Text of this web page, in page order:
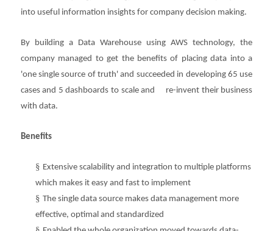
into useful information insights for company decision making.
By building a Data Warehouse using AWS technology, the
company managed to get the benefits of placing data into a
'one single source of truth' and succeeded in developing 65 use
cases and 5 dashboards to scale and re-invent their business
with data.
Benefits
§ Extensive scalability and integration to multiple platforms
which makes it easy and fast to implement
§ The single data source makes data management more
effective, optimal and standardized